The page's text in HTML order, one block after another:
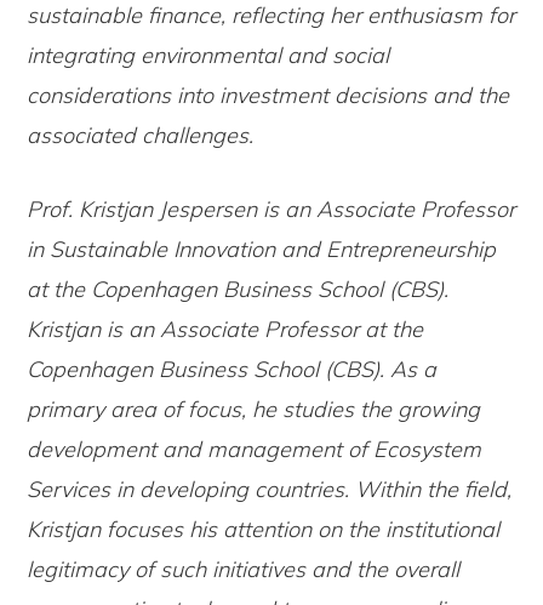
sustainable finance, reflecting her enthusiasm for
integrating environmental and social
considerations into investment decisions and the
associated challenges.
Prof. Kristjan Jespersen is an Associate Professor
in Sustainable Innovation and Entrepreneurship
at the Copenhagen Business School (CBS).
Kristjan is an Associate Professor at the
Copenhagen Business School (CBS). As a
primary area of focus, he studies the growing
development and management of Ecosystem
Services in developing countries. Within the field,
Kristjan focuses his attention on the institutional
legitimacy of such initiatives and the overall